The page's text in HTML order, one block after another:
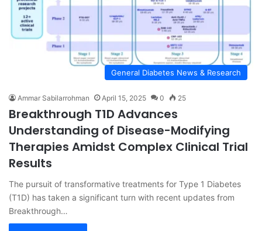
General Diabetes News & Research
Ammar Sabilarrohman April 15, 2025 0 25
Breakthrough T1D Advances
Understanding of Disease-Modifying
Therapies Amidst Complex Clinical Trial
Results
The pursuit of transformative treatments for Type 1 Diabetes
(T1D) has taken a significant turn with recent updates from
Breakthrough…